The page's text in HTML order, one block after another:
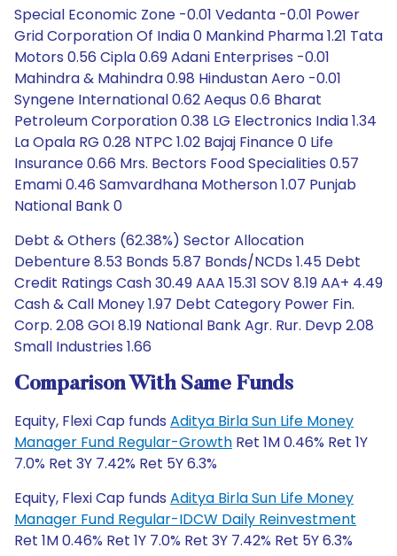
Special Economic Zone -0.01 Vedanta -0.01 Power
Grid Corporation Of India 0 Mankind Pharma 1.21 Tata
Motors 0.56 Cipla 0.69 Adani Enterprises -0.01
Mahindra & Mahindra 0.98 Hindustan Aero -0.01
Syngene International 0.62 Aequs 0.6 Bharat
Petroleum Corporation 0.38 LG Electronics India 1.34
La Opala RG 0.28 NTPC 1.02 Bajaj Finance 0 Life
Insurance 0.66 Mrs. Bectors Food Specialities 0.57
Emami 0.46 Samvardhana Motherson 1.07 Punjab
National Bank 0
Debt & Others (62.38%) Sector Allocation
Debenture 8.53 Bonds 5.87 Bonds/NCDs 1.45 Debt
Credit Ratings Cash 30.49 AAA 15.31 SOV 8.19 AA+ 4.49
Cash & Call Money 1.97 Debt Category Power Fin.
Corp. 2.08 GOI 8.19 National Bank Agr. Rur. Devp 2.08
Small Industries 1.66
Comparison With Same Funds
Equity, Flexi Cap funds Aditya Birla Sun Life Money
Manager Fund Regular-Growth Ret 1M 0.46% Ret 1Y
7.0% Ret 3Y 7.42% Ret 5Y 6.3%
Equity, Flexi Cap funds Aditya Birla Sun Life Money
Manager Fund Regular-IDCW Daily Reinvestment
Ret 1M 0.46% Ret 1Y 7.0% Ret 3Y 7.42% Ret 5Y 6.3%